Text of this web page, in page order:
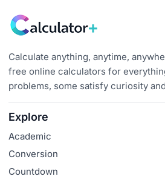
Calculate anything, anytime,
free online calculators for
problems, some satisfy curiosity
Explore
Academic
Conversion
Countdown